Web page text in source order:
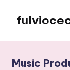
content
Music